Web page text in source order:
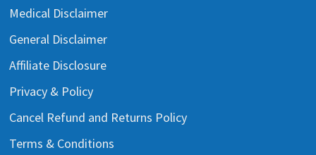
Medical Disclaimer
General Disclaimer
Affiliate Disclosure
Privacy & Policy
Cancel Refund and Returns Policy
Terms & Conditions